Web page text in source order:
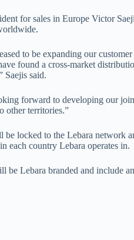
for sales in Europe Victor
to be expanding our
found a cross-market
Saejis said.
forward to developing our
other territories.”
be locked to the Lebara network
each country Lebara operates in.
be Lebara branded and include